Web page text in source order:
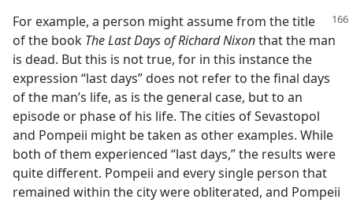
For example, a person might assume from the title
of the book The Last Days of Richard Nixonthat the man
is dead. But this is not true, for in this instance the
expression “last days” does not refer to the final days
of the man’s life, as is the general case, but to an
episode or phase of his life. The cities of Sevastopol
and Pompeii might be taken as other examples. While
both of them experienced “last days,” the results were
quite different. Pompeii and every single person that
remained within the city were obliterated, and Pompeii